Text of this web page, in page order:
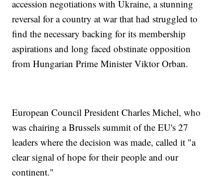
accession negotiations with Ukraine, a stunning
reversal for a country at war that had struggled to
find the necessary backing for its membership
aspirations and long faced obstinate opposition
from Hungarian Prime Minister Viktor Orban.
European Council President Charles Michel, who
was chairing a Brussels summit of the EU's 27
leaders where the decision was made, called it "a
clear signal of hope for their people and our
continent."